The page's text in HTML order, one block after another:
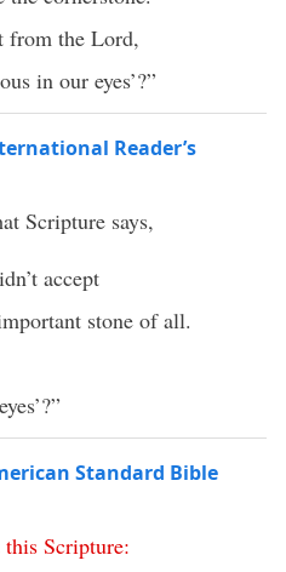
from the Lord,
in our eyes’?”
Reader’s
Scripture says,
accept
stone of all.
Standard Bible
this Scripture: